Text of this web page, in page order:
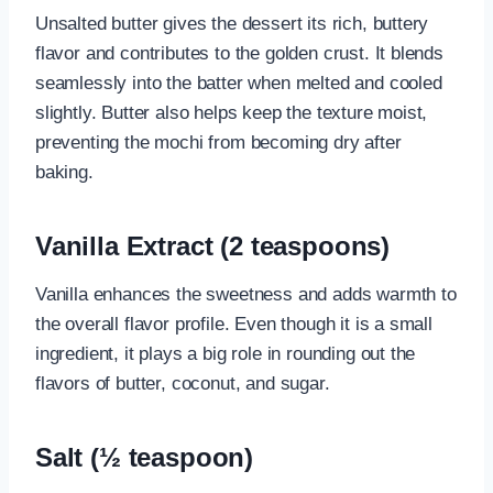
Unsalted butter gives the dessert its rich, buttery
flavor and contributes to the golden crust. It blends
seamlessly into the batter when melted and cooled
slightly. Butter also helps keep the texture moist,
preventing the mochi from becoming dry after
baking.
Vanilla Extract (2 teaspoons)
Vanilla enhances the sweetness and adds warmth to
the overall flavor profile. Even though it is a small
ingredient, it plays a big role in rounding out the
flavors of butter, coconut, and sugar.
Salt (½ teaspoon)